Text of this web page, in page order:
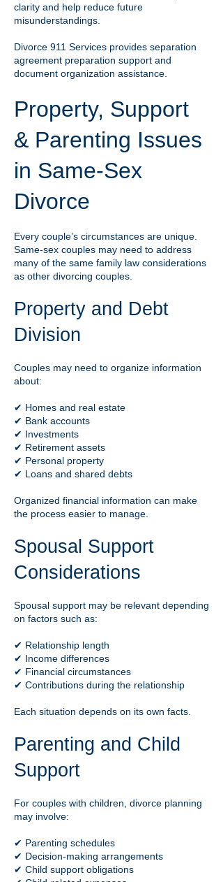
clarity and help reduce future
misunderstandings.
Divorce 911 Services provides separation
agreement preparation support and
document organization assistance.
Property, Support
& Parenting Issues
in Same-Sex
Divorce
Every couple’s circumstances are unique.
Same-sex couples may need to address
many of the same family law considerations
as other divorcing couples.
Property and Debt
Division
Couples may need to organize information
about:
✔ Homes and real estate
✔ Bank accounts
✔ Investments
✔ Retirement assets
✔ Personal property
✔ Loans and shared debts
Organized financial information can make
the process easier to manage.
Spousal Support
Considerations
Spousal support may be relevant depending
on factors such as:
✔ Relationship length
✔ Income differences
✔ Financial circumstances
✔ Contributions during the relationship
Each situation depends on its own facts.
Parenting and Child
Support
For couples with children, divorce planning
may involve:
✔ Parenting schedules
✔ Decision-making arrangements
✔ Child support obligations